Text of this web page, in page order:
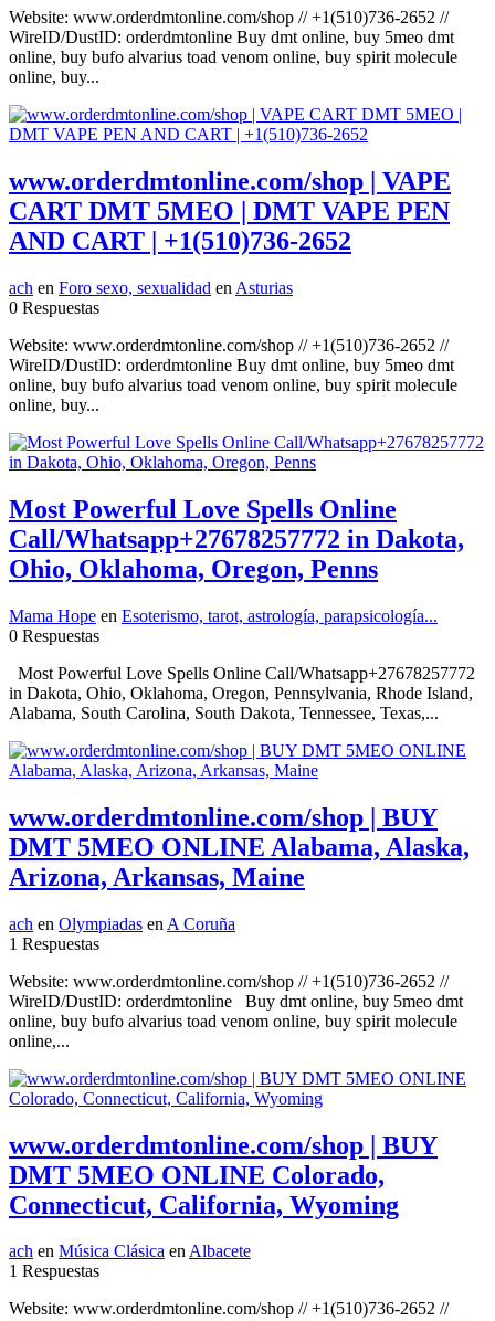
Website: www.orderdmtonline.com/shop // +1(510)736-2652 //
WireID/DustID: orderdmtonline Buy dmt online, buy 5meo dmt
online, buy bufo alvarius toad venom online, buy spirit molecule
online, buy...
www.orderdmtonline.com/shop | VAPE
CART DMT 5MEO | DMT VAPE PEN
AND CART | +1(510)736-2652
ach en Foro sexo, sexualidad en Asturias
0 Respuestas
Website: www.orderdmtonline.com/shop // +1(510)736-2652 //
WireID/DustID: orderdmtonline Buy dmt online, buy 5meo dmt
online, buy bufo alvarius toad venom online, buy spirit molecule
online, buy...
Most Powerful Love Spells Online
Call/Whatsapp+27678257772 in Dakota,
Ohio, Oklahoma, Oregon, Penns
Mama Hope en Esoterismo, tarot, astrología, parapsicología...
0 Respuestas
Most Powerful Love Spells Online Call/Whatsapp+27678257772
in Dakota, Ohio, Oklahoma, Oregon, Pennsylvania, Rhode Island,
Alabama, South Carolina, South Dakota, Tennessee, Texas,...
www.orderdmtonline.com/shop | BUY
DMT 5MEO ONLINE Alabama, Alaska,
Arizona, Arkansas, Maine
ach en Olympiadas en A Coruña
1 Respuestas
Website: www.orderdmtonline.com/shop // +1(510)736-2652 //
WireID/DustID: orderdmtonline Buy dmt online, buy 5meo dmt
online, buy bufo alvarius toad venom online, buy spirit molecule
online,...
www.orderdmtonline.com/shop | BUY
DMT 5MEO ONLINE Colorado,
Connecticut, California, Wyoming
ach en Música Clásica enAlbacete
1 Respuestas
Website: www.orderdmtonline.com/shop // +1(510)736-2652 //